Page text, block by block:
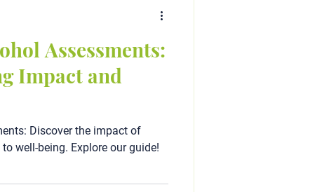
Assessments:
Impact and
Discover the impact of
well-being. Explore our guide!